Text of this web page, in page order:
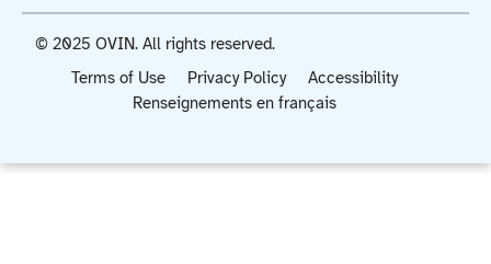
Terms of Use Privacy Policy
Accessibility
Renseignements en français
© 2025 OVIN. All rights reserved.